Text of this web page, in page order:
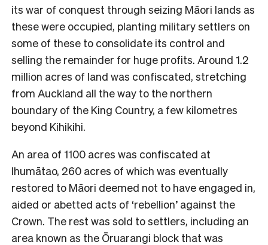
its war of conquest through seizing Māori lands as
these were occupied, planting military settlers on
some of these to consolidate its control and
selling the remainder for huge profits. Around 1.2
million acres of land was confiscated, stretching
from Auckland all the way to the northern
boundary of the King Country, a few kilometres
beyond Kihikihi.
An area of 1100 acres was confiscated at
Ihumātao, 260 acres of which was eventually
restored to Māori deemed not to have engaged in,
aided or abetted acts of ‘rebellion’ against the
Crown. The rest was sold to settlers, including an
area known as the Ōruarangi block that was